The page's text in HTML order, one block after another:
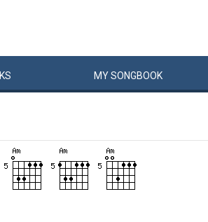
MYSONGBOOK